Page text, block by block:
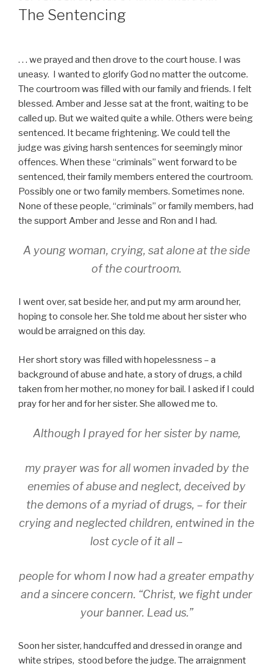
ON
The Sentencing
. . . we prayed and then drove to the court house. I was
uneasy. I wanted to glorify God no matter the outcome.
The courtroom was filled with our family and friends. I felt
blessed. Amber and Jesse sat at the front, waiting to be
called up. But we waited quite a while. Others were being
sentenced. It became frightening. We could tell the
judge was giving harsh sentences for seemingly minor
offences. When these “criminals” went forward to be
sentenced, their family members entered the courtroom.
Possibly one or two family members. Sometimes none.
None of these people, “criminals” or family members, had
the support Amber and Jesse and Ron and I had.
A young woman, crying, sat alone at the side
of the courtroom.
I went over, sat beside her, and put my arm around her,
hoping to console her. She told me about her sister who
would be arraigned on this day.
Her short story was filled with hopelessness – a
background of abuse and hate, a story of drugs, a child
taken from her mother, no money for bail. I asked if I could
pray for her and for her sister. She allowed me to.
Although I prayed for her sister by name,
my prayer was for all women invaded by the
enemies of abuse and neglect, deceived by
the demons of a myriad of drugs, – for their
crying and neglected children, entwined in the
lost cycle of it all –
people for whom I now had a greater empathy
and a sincere concern. “Christ, we fight under
your banner. Lead us.”
Soon her sister, handcuffed and dressed in orange and
white stripes, stood before the judge. The arraignment